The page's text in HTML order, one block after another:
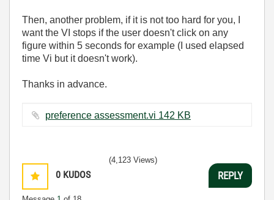
Then, another problem, if it is not too hard for you, I
want the VI stops if the user doesn't click on any
figure within 5 seconds for example (I used elapsed
time Vi but it doesn't work).
Thanks in advance.
preference assessment.vi ‏142 KB
0 KUDOS
(4,123 Views)
REPLY